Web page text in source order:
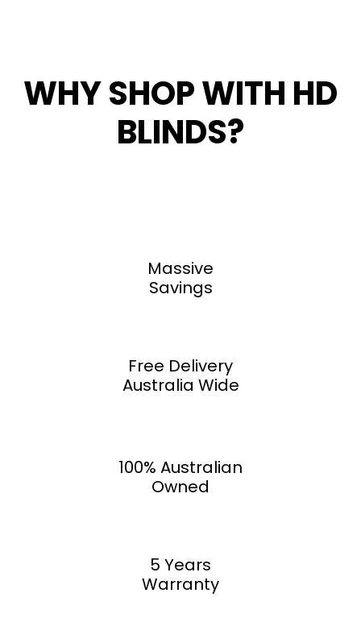
WHY SHOP WITH HD
BLINDS?
Massive
Savings
Free Delivery
Australia Wide
100% Australian
Owned
5 Years
Warranty